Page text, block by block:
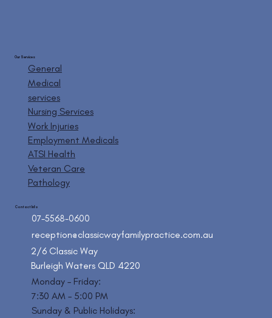
Our Services
General
Medical
services
Nursing Services
Work Injuries
Employment Medicals
ATSI Health
Veteran Care
Pathology
Contact Info
07-5568-0600
reception@classicwayfamilypractice.com.au
2/6 Classic Way
Burleigh Waters QLD 4220
Monday – Friday:
7:30 AM – 5:00 PM
Sunday & Public Holidays: